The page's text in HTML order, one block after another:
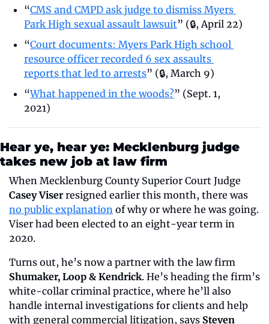
“CMS and CMPD ask judge to dismiss Myers
Park High sexual assault lawsuit” (🔒, April 22)
“Court documents: Myers Park High school
resource officer recorded 6 sex assaults
reports that led to arrests” (🔒, March 9)
“What happened in the woods?” (Sept. 1,
2021)
Hear ye, hear ye: Mecklenburg judge
takes new job at law firm
Casey Viser
no public explanation of why or where he was going.
Viser had been elected to an eight-year term in
2020.
Shumaker, Loop & Kendrick. He’s heading the firm’s
white-collar criminal practice, where he’ll also
handle internal investigations for clients and help
with general commercial litigation, says Steven